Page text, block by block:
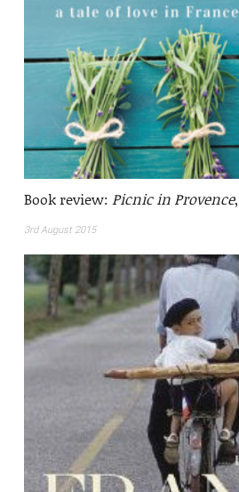
Book review: Picnic in Provence
3rd August 2015